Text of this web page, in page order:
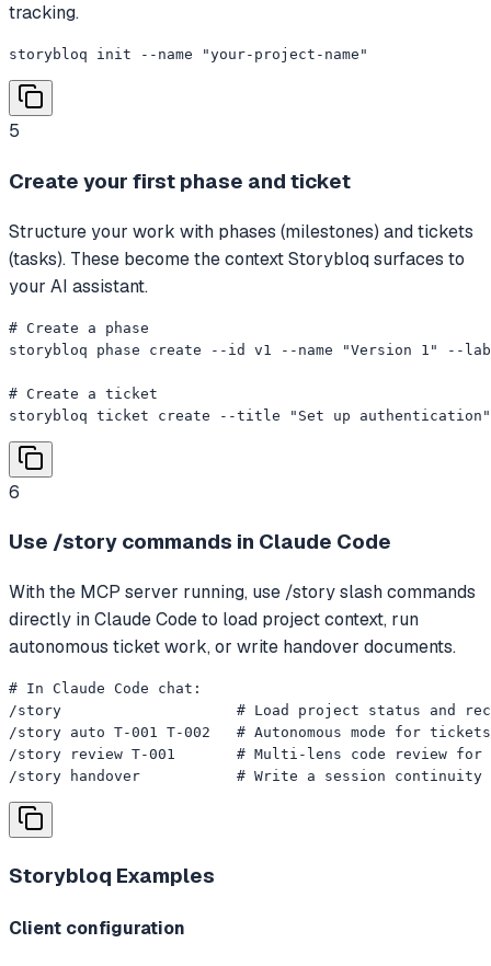
tracking.
storybloq init --name "your-project-name"
5
Create your first phase and ticket
Structure your work with phases (milestones) and tickets
(tasks). These become the context Storybloq surfaces to
your AI assistant.
# Create a phase
storybloq phase create --id v1 --name "Version 1" --
# Create a ticket
storybloq ticket create --title "Set up
6
Use /story commands in Claude Code
With the MCP server running, use /story slash commands
directly in Claude Code to load project context, run
autonomous ticket work, or write handover documents.
# In Claude Code chat:
/story                    # Load project status and
/story auto T-001 T-002   # Autonomous mode for tickets
/story review T-001       # Multi-lens code review for
/story handover           # Write a session continuity
Storybloq Examples
Client configuration